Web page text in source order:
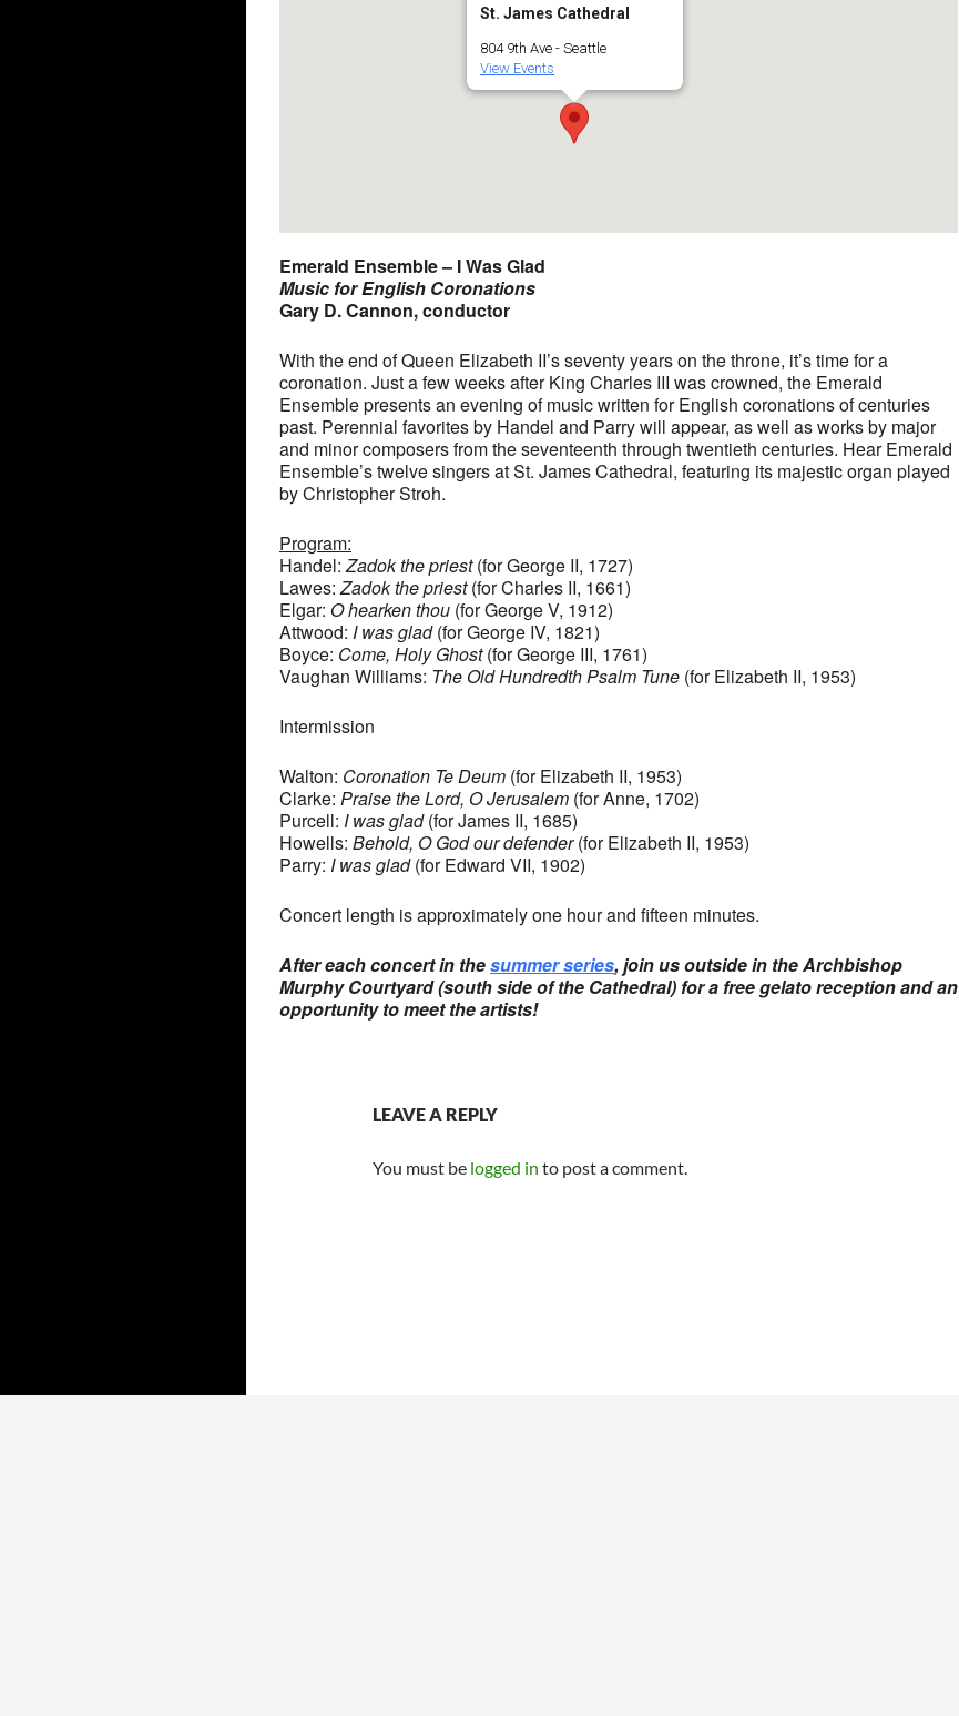
St. James Cathedral
804 9th Ave - Seattle
View Events
Emerald Ensemble – I Was Glad
Music for English Coronations
Gary D. Cannon, conductor
With the end of Queen Elizabeth II’s seventy years on the throne, it’s time for a
coronation. Just a few weeks after King Charles III was crowned, the Emerald
Ensemble presents an evening of music written for English coronations of centuries
past. Perennial favorites by Handel and Parry will appear, as well as works by major
and minor composers from the seventeenth through twentieth centuries. Hear Emerald
Ensemble’s twelve singers at St. James Cathedral, featuring its majestic organ played
by Christopher Stroh.
Program:
Handel:Zadok the priest(for George II, 1727)
Lawes:Zadok the priest(for Charles II, 1661)
Elgar: O hearken thou (for George V, 1912)
Attwood: I was glad(for George IV, 1821)
Boyce: Come, Holy Ghost(for George III, 1761)
Vaughan Williams: The Old Hundredth Psalm Tune (for Elizabeth II, 1953)
Intermission
Walton: Coronation Te Deum (for Elizabeth II, 1953)
Clarke: Praise the Lord, O Jerusalem (for Anne, 1702)
Purcell: I was glad(for James II, 1685)
Howells: Behold, O God our defender(for Elizabeth II, 1953)
Parry: I was glad(for Edward VII, 1902)
Concert length is approximately one hour and fifteen minutes.
After each concert in thesummer series, join us outside in the Archbishop
Murphy Courtyard (south side of the Cathedral) for a free gelato reception and an
opportunity to meet the artists!
LEAVE A REPLY
You must be logged in to post a comment.